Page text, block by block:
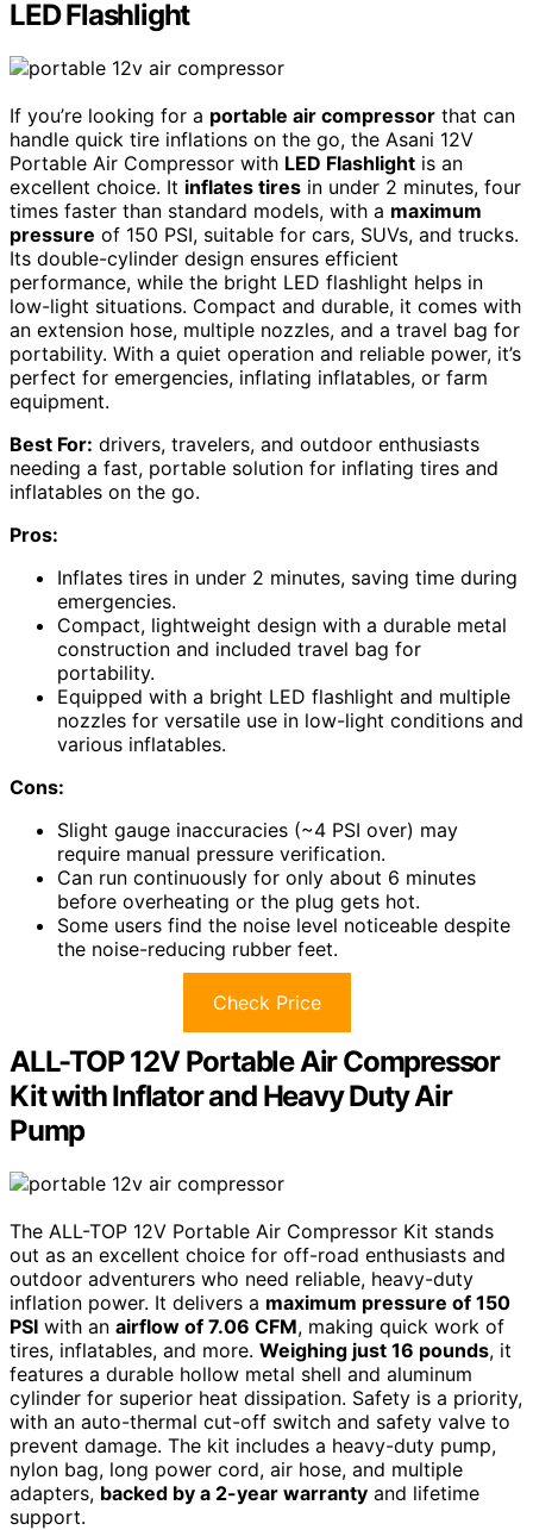
LED Flashlight
If you’re looking for a portable air compressor that can
handle quick tire inflations on the go, the Asani 12V
Portable Air Compressor with LED Flashlight is an
excellent choice. It inflates tires in under 2 minutes, four
times faster than standard models, with a maximum
pressure of 150 PSI, suitable for cars, SUVs, and trucks.
Its double-cylinder design ensures efficient
performance, while the bright LED flashlight helps in
low-light situations. Compact and durable, it comes with
an extension hose, multiple nozzles, and a travel bag for
portability. With a quiet operation and reliable power, it’s
perfect for emergencies, inflating inflatables, or farm
equipment.
Best For: drivers, travelers, and outdoor enthusiasts
needing a fast, portable solution for inflating tires and
inflatables on the go.
Pros:
Inflates tires in under 2 minutes, saving time during
emergencies.
Compact, lightweight design with a durable metal
construction and included travel bag for
portability.
Equipped with a bright LED flashlight and multiple
nozzles for versatile use in low-light conditions and
various inflatables.
Cons:
Slight gauge inaccuracies (~4 PSI over) may
require manual pressure verification.
Can run continuously for only about 6 minutes
before overheating or the plug gets hot.
Some users find the noise level noticeable despite
the noise-reducing rubber feet.
Check Price
ALL-TOP 12V Portable Air Compressor
Kit with Inflator and Heavy Duty Air
Pump
The ALL-TOP 12V Portable Air Compressor Kit stands
out as an excellent choice for off-road enthusiasts and
outdoor adventurers who need reliable, heavy-duty
inflation power. It delivers a maximum pressure of 150
PSI with an airflow of 7.06 CFM, making quick work of
tires, inflatables, and more. Weighing just 16 pounds, it
features a durable hollow metal shell and aluminum
cylinder for superior heat dissipation. Safety is a priority,
with an auto-thermal cut-off switch and safety valve to
prevent damage. The kit includes a heavy-duty pump,
nylon bag, long power cord, air hose, and multiple
adapters, backed by a 2-year warranty and lifetime
support.